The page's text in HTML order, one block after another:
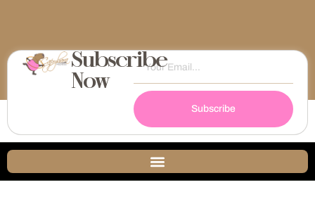
Subscribe
Now
Subscribe